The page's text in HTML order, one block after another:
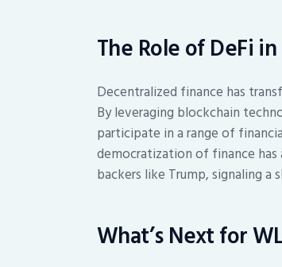
The Role of DeFi
Decentralized finance has
By leveraging blockchain
participate in a range of
democratization of finance
backers like Trump, signaling
What’s Next for